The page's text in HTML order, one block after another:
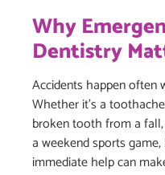
Why
Dentistry
Accidents happen often
Whether it’s a
broken tooth from a
a weekend sports
immediate help can